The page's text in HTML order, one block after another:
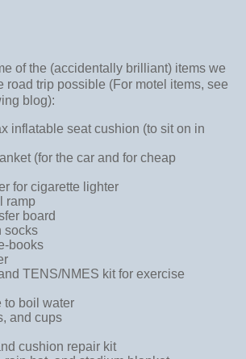
of the (accidentally brilliant) items we
road trip possible (For motel items, see
blog):
inflatable seat cushion (to sit on in
(for the car and for cheap
for cigarette lighter
ramp
board
socks
books
TENS/NMES kit for exercise
to boil water
and cups
cushion repair kit